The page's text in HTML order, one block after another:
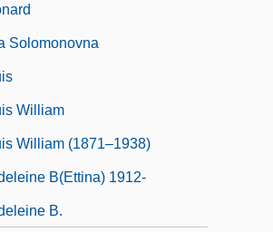
Solomonovna
William
William (1871–1938)
B(ettina) 1912-
B.